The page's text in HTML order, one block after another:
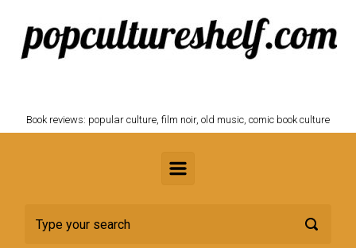
Skip to main content
Book reviews: popular culture, film noir, old music, comic book culture